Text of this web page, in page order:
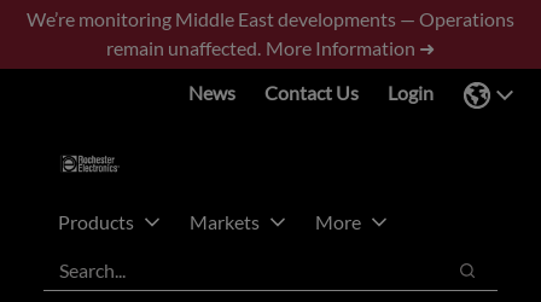
Skip
main
Skip
footer
We’re monitoring Middle East developments — Operations
remain unaffected. More Information ➜
News
Contact Us Login
Products Markets
More
Search
Search